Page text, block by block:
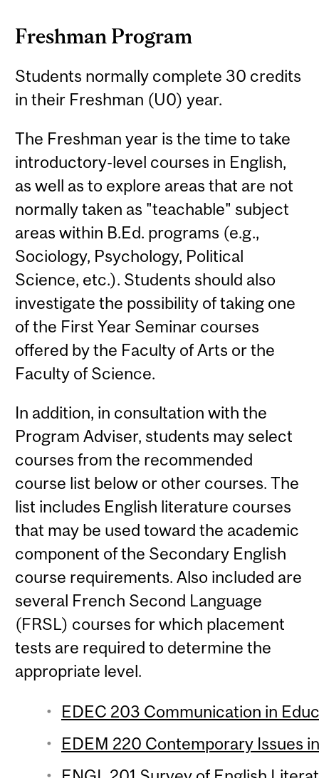
Freshman Program
Students normally complete 30 credits
in their Freshman (U0) year.
The Freshman year is the time to take
introductory-level courses in English,
as well as to explore areas that are not
normally taken as "teachable" subject
areas within B.Ed. programs (e.g.,
Sociology, Psychology, Political
Science, etc.). Students should also
investigate the possibility of taking one
of the First Year Seminar courses
offered by the Faculty of Arts or the
Faculty of Science.
In addition, in consultation with the
Program Adviser, students may select
courses from the recommended
course list below or other courses. The
list includes English literature courses
that may be used toward the academic
component of the Secondary English
course requirements. Also included are
several French Second Language
(FRSL) courses for which placement
tests are required to determine the
appropriate level.
EDEC 203 Communication in
EDEM 220 Contemporary Issues